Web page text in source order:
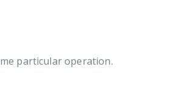
particular operation.